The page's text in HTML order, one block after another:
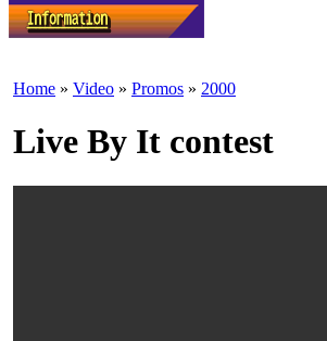
Home » Video » Promos » 2000
Live By It contest